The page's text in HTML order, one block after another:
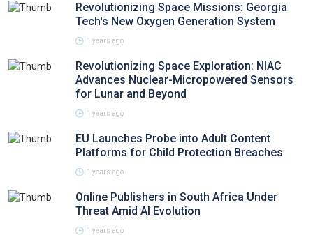
Revolutionizing Space Missions: Georgia
Tech's New Oxygen Generation System
1 years ago
Revolutionizing Space Exploration: NIAC
Advances Nuclear-Micropowered Sensors
for Lunar and Beyond
1 years ago
EU Launches Probe into Adult Content
Platforms for Child Protection Breaches
1 years ago
Online Publishers in South Africa Under
Threat Amid AI Evolution
1 years ago